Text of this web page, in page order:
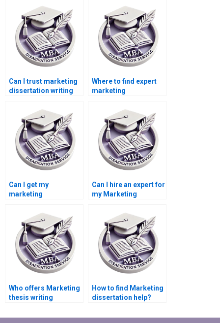
dissertation writing?
Can I trust marketing
dissertation writing
Where to find expert
marketing
Can I get my
marketing
Can I hire an expert for
my Marketing
Who offers Marketing
thesis writing
How to find Marketing
dissertation help?